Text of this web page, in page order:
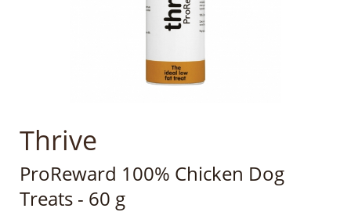
Thrive
ProReward 100% Chicken Dog
Treats - 60 g